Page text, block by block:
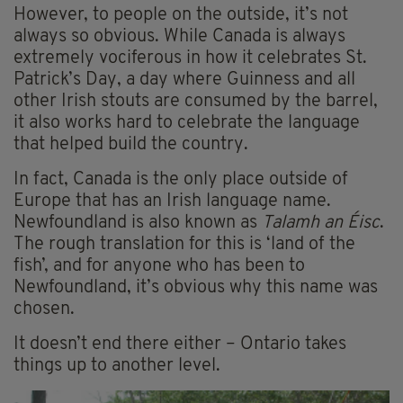
However, to people on the outside, it’s not
always so obvious. While Canada is always
extremely vociferous in how it celebrates St.
Patrick’s Day, a day where Guinness and all
other Irish stouts are consumed by the barrel,
it also works hard to celebrate the language
that helped build the country.
In fact, Canada is the only place outside of
Europe that has an Irish language name.
Newfoundland is also known as Talamh an Éisc.
The rough translation for this is ‘land of the
fish’, and for anyone who has been to
Newfoundland, it’s obvious why this name was
chosen.
It doesn’t end there either – Ontario takes
things up to another level.